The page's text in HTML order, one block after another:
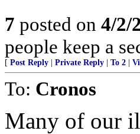
7 posted on 4/2/
people keep a
[ Post Reply Private Reply To 2
To: Cronos
Many of our